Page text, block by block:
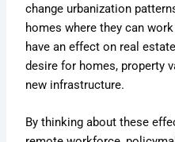
change urbanization
homes where they can
have an effect on real
desire for homes, property
new infrastructure.
By thinking about these